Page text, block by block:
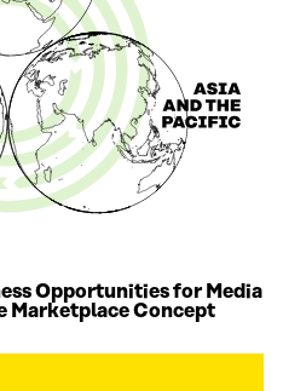
Opportunities for Media
Marketplace Concept